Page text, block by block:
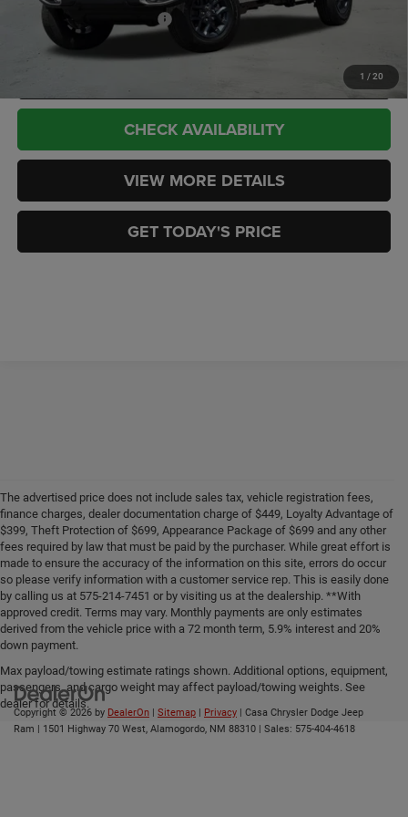
1 / 20
CHECK AVAILABILITY
VIEW MORE DETAILS
GET TODAY'S PRICE
The advertised price does not include sales tax, vehicle registration fees,
finance charges, dealer documentation charge of $449, Loyalty Advantage of
$399, Theft Protection of $699, Appearance Package of $699 and any other
fees required by law that must be paid by the purchaser. While great effort is
made to ensure the accuracy of the information on this site, errors do occur
so please verify information with a customer service rep. This is easily done
by calling us at 575-214-7451 or by visiting us at the dealership. **With
approved credit. Terms may vary. Monthly payments are only estimates
derived from the vehicle price with a 72 month term, 5.9% interest and 20%
down payment.
Max payload/towing estimate ratings shown. Additional options, equipment,
passengers, and cargo weight may affect payload/towing weights. See
dealer for details.
Copyright © 2026 by DealerOn Sitemap Privacy | Casa Chrysler Dodge Jeep
Ram
1501 Highway 70 West, Alamogordo, NM 88310 | Sales: 575-404-4618